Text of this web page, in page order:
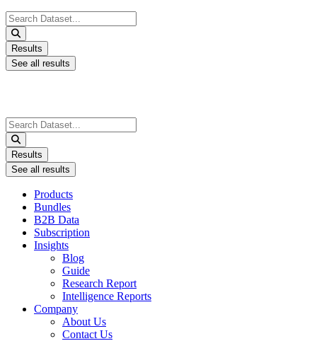
Search
...
Results
See all results
Search
...
Results
See all results
Products
Bundles
B2B Data
Subscription
Insights
Blog
Guide
Research Report
Intelligence Reports
Company
About Us
Contact Us